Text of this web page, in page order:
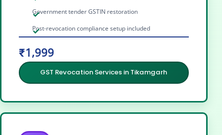
Government tender GSTIN restoration
Post-revocation compliance setup included
₹1,999
GST Revocation Services in Tikamgarh